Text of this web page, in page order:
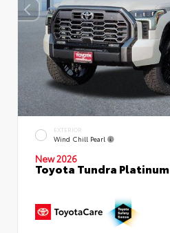
EXTERIOR
Wind Chill Pearl
New 2026
Toyota Tundra